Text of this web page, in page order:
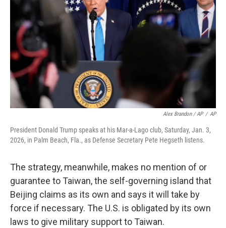
Alex Brandon / AP / AP
President Donald Trump speaks at his Mar-a-Lago club, Saturday, Jan. 3,
2026, in Palm Beach, Fla., as Defense Secretary Pete Hegseth listens.
The strategy, meanwhile, makes no mention of or
guarantee to Taiwan, the self-governing island that
Beijing claims as its own and says it will take by
force if necessary. The U.S. is obligated by its own
laws to give military support to Taiwan.